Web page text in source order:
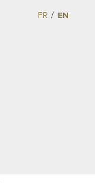
FR / EN